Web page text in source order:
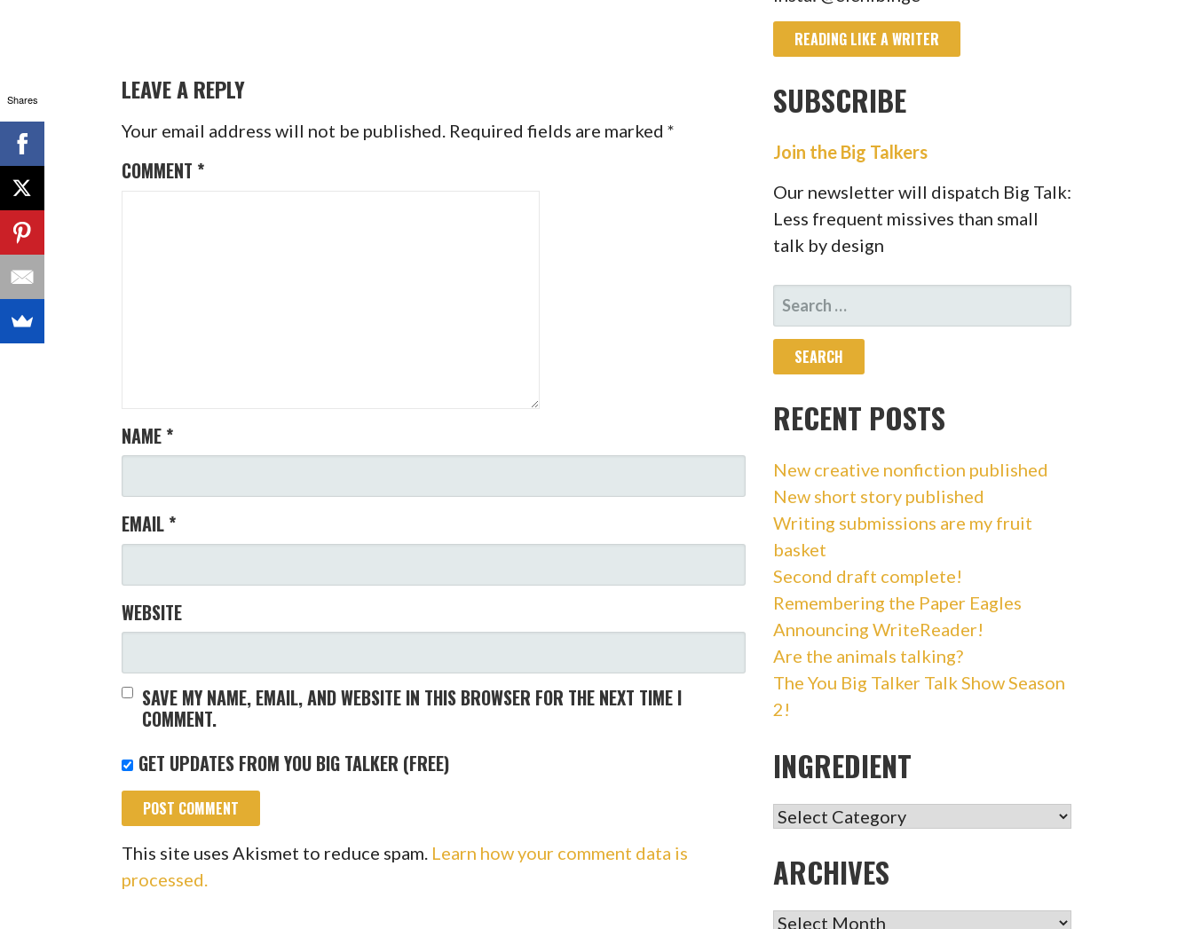
LEAVE A REPLY
Your email address will not be published. Required fields are marked*
COMMENT *
NAME *
EMAIL *
WEBSITE
SAVE MY NAME, EMAIL, AND WEBSITE IN THIS BROWSER FOR THE NEXT TIME I
COMMENT.
GET UPDATES FROM YOU BIG TALKER (FREE)
This site uses Akismet to reduce spam. Learn how your comment data is
processed.
READING LIKE A WRITER
SUBSCRIBE
Join the Big Talkers
Our newsletter will dispatch Big Talk:
Less frequent missives than small
talk by design
SEARCH
FOR:
RECENT POSTS
New creative nonfiction published
New short story published
Writing submissions are my fruit
basket
Second draft complete!
Remembering the Paper Eagles
Announcing WriteReader!
Are the animals talking?
The You Big Talker Talk Show Season
2!
INGREDIENT
INGREDIENT
ARCHIVES
ARCHIVES
Shares